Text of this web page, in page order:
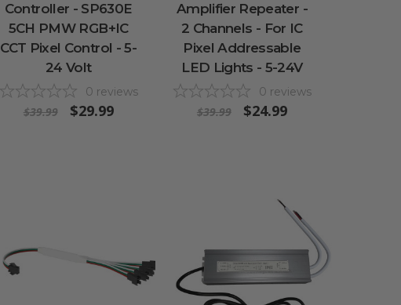
Controller - SP630E
5CH PMW RGB+IC
CCT Pixel Control - 5-
24 Volt
0 reviews
$39.99 $29.99
Amplifier Repeater -
2 Channels - For IC
Pixel Addressable
LED Lights - 5-24V
0 reviews
$39.99 $24.99